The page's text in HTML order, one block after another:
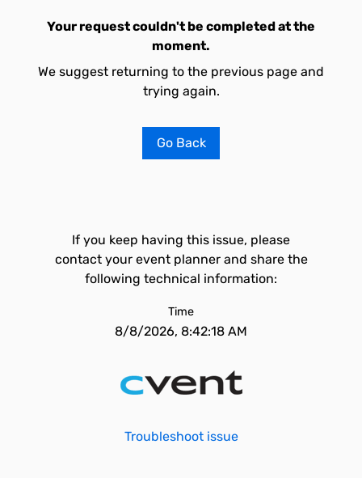
Your request couldn't be completed at the
moment.
We suggest returning to the previous page and
trying again.
Go Back
If you keep having this issue, please
contact your event planner and share the
following technical information:
Time
8/8/2026, 8:42:18 AM
Troubleshoot issue